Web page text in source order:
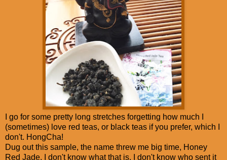
I go for some pretty long stretches forgetting how much I
(sometimes) love red teas, or black teas if you prefer, which I
don't. HongCha!
Dug out this sample, the name threw me big time, Honey
Red Jade, I don't know what that is, I don't know who sent it